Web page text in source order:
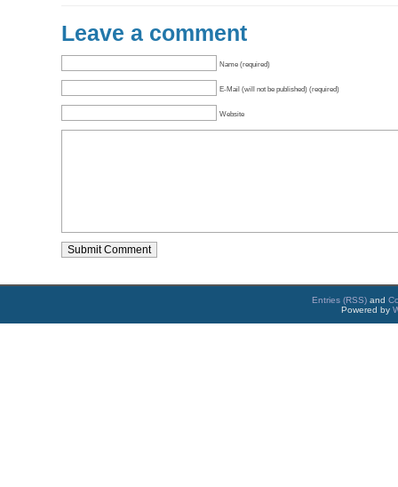
Leave a comment
Name (required)
E-Mail (will not be published) (required)
Website
Entries (RSS) and
Powered by